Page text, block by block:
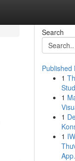
Search
Published
1
1
1
1